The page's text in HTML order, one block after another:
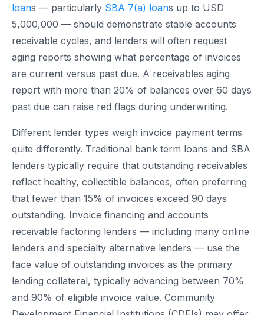
loans — particularly SBA 7(a) loans up to USD
5,000,000 — should demonstrate stable accounts
receivable cycles, and lenders will often request
aging reports showing what percentage of invoices
are current versus past due. A receivables aging
report with more than 20% of balances over 60 days
past due can raise red flags during underwriting.
Different lender types weigh invoice payment terms
quite differently. Traditional bank term loans and SBA
lenders typically require that outstanding receivables
reflect healthy, collectible balances, often preferring
that fewer than 15% of invoices exceed 90 days
outstanding. Invoice financing and accounts
receivable factoring lenders — including many online
lenders and specialty alternative lenders — use the
face value of outstanding invoices as the primary
lending collateral, typically advancing between 70%
and 90% of eligible invoice value. Community